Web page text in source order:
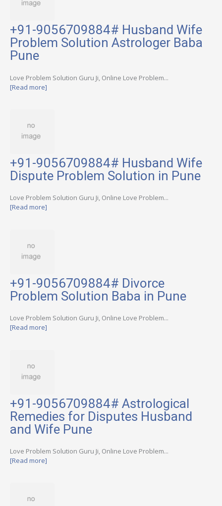
+91-9056709884# Husband Wife
Problem Solution Astrologer Baba
Pune
Love Problem Solution Guru Ji, Online Love Problem...
[Read more]
+91-9056709884# Husband Wife
Dispute Problem Solution in Pune
Love Problem Solution Guru Ji, Online Love Problem...
[Read more]
+91-9056709884# Divorce
Problem Solution Baba in Pune
Love Problem Solution Guru Ji, Online Love Problem...
[Read more]
+91-9056709884# Astrological
Remedies for Disputes Husband
and Wife Pune
Love Problem Solution Guru Ji, Online Love Problem...
[Read more]